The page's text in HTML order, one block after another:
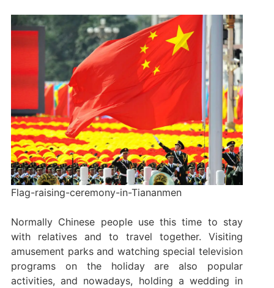
Flag-raising-ceremony-in-Tiananmen
Normally Chinese people use this time to stay
with relatives and to travel together. Visiting
amusement parks and watching special television
programs on the holiday are also popular
activities, and nowadays, holding a wedding in